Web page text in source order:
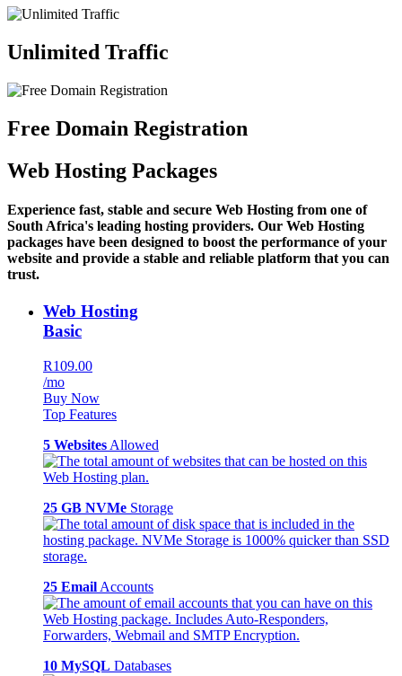
Unlimited Traffic
Free Domain Registration
Web Hosting Packages
Experience fast, stable and secure Web Hosting from one of
South Africa's leading hosting providers. Our Web Hosting
packages have been designed to boost the performance of your
website and provide a stable and reliable platform that you can
trust.
Web Hosting
Basic
R109.00
/mo
Buy Now
Top Features
5 Websites Allowed
25 GB NVMe Storage
25 Email Accounts
10 MySQL Databases